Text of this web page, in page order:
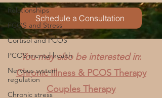
Relationships
PCOS and Stress
Cortisol and PCOS
PCOS mental health
Nervous system
regulation
Chronic stress
Schedule a Consultation
You may also be interested in:
Chronic Illness & PCOS Therapy
Couples Therapy